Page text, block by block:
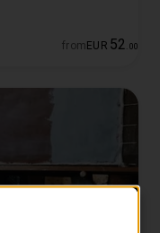
from EUR 52 00